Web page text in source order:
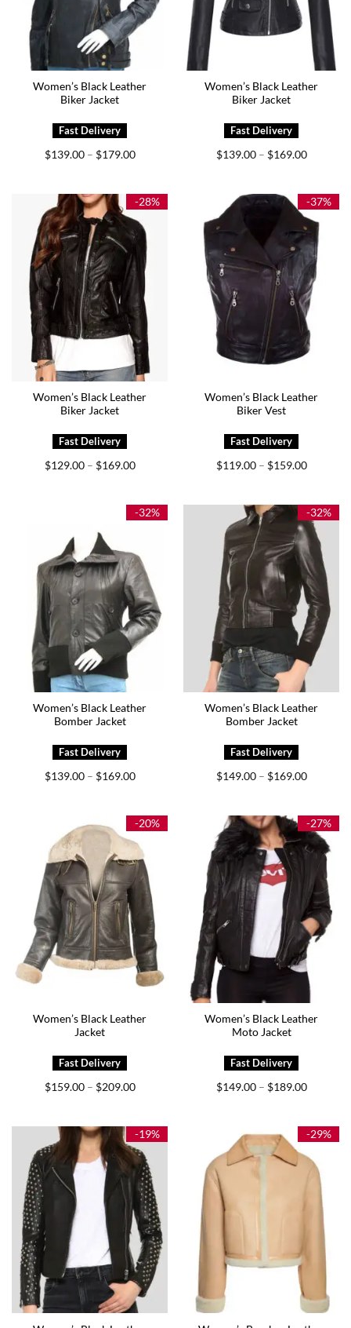
Women’s Black Leather
Biker Jacket
$139.00 – $179.00Price
$179.00
Women’s Black Leather
Biker Jacket
$139.00 – $169.00Price
$169.00
-28%
Women’s Black Leather
Biker Jacket
$129.00 – $169.00Price
$169.00
-37%
Women’s Black Leather
Biker Vest
$119.00 – $159.00Price
$159.00
-32%
Women’s Black Leather
Bomber Jacket
$139.00 – $169.00Price
$169.00
-32%
Women’s Black Leather
Bomber Jacket
$149.00 – $169.00Price
$169.00
-20%
Women’s Black Leather
Jacket
$159.00 – $209.00Price
$209.00
-27%
Women’s Black Leather
Moto Jacket
$149.00 – $189.00Price
$189.00
-19% -29%